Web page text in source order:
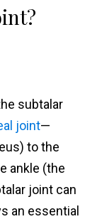
subtalar
joint—
to the
ankle (the
joint can
an essential